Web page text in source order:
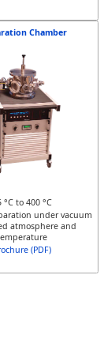
Chamber
°C to 400 °C
under vacuum
atmosphere and
(PDF)